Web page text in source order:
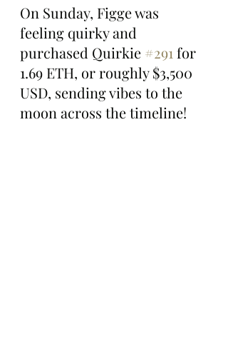
On Sunday, Figge was
feeling quirky and
purchased Quirkie #291 for
1.69 ETH, or roughly $3,500
USD, sending vibes to the
moon across the timeline!